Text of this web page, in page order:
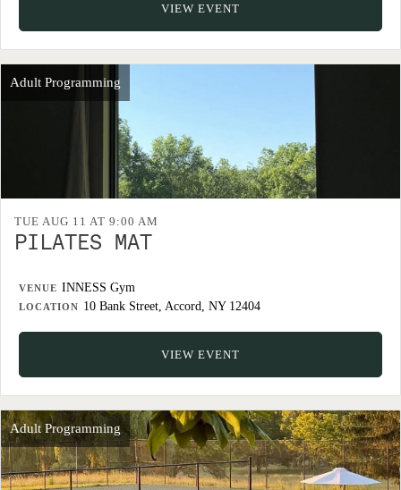
VIEW EVENT
Adult Programming
TUE AUG 11 AT 9:00 AM
PILATES MAT
VENUE INNESS Gym
LOCATION 10 Bank Street, Accord, NY 12404
VIEW EVENT
Adult Programming